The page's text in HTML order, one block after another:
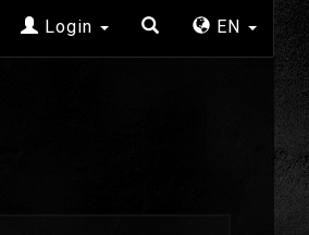
Login EN